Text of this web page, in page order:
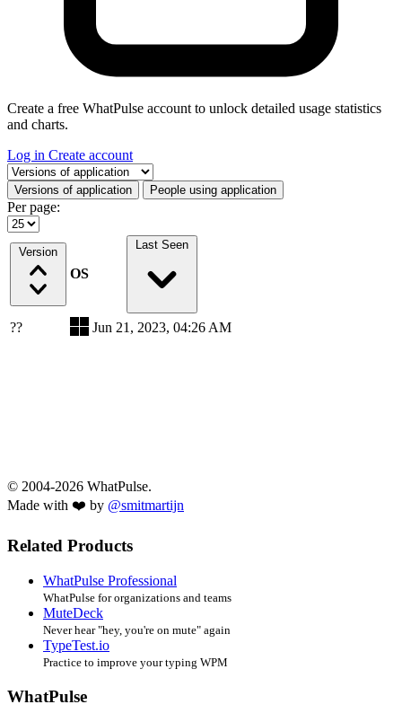
Create a free WhatPulse account to unlock detailed usage statistics
and charts.
Log in Create account
Select a tab
Versions of application People using application
Per page:
Version
OS
Last Seen
?? Jun 21, 2023, 04:26 AM
© 2004-2026 WhatPulse.
Made with ❤️ by @smitmartijn
Related Products
WhatPulse Professional
WhatPulse for organizations and teams
MuteDeck
Never hear "hey, you're on mute" again
TypeTest.io
Practice to improve your typing WPM
WhatPulse